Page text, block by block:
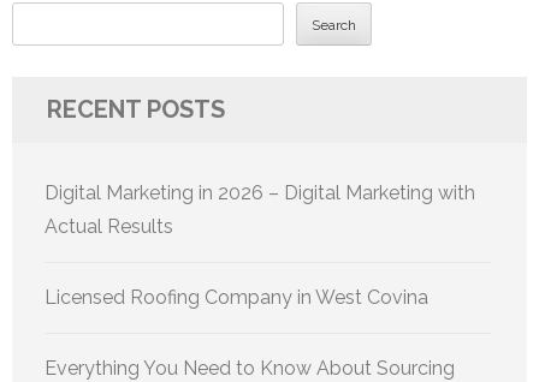
Search
RECENT POSTS
Digital Marketing in 2026 – Digital Marketing with
Actual Results
Licensed Roofing Company in West Covina
Everything You Need to Know About Sourcing